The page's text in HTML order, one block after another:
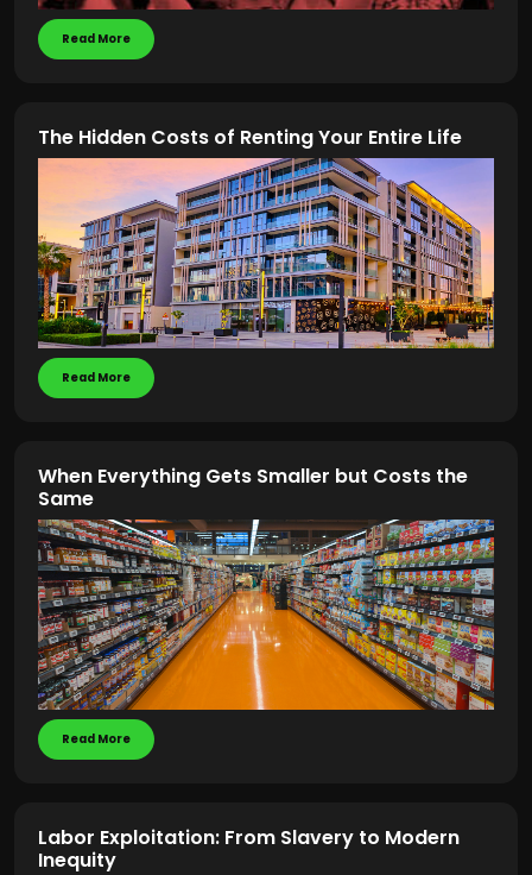
Read More
The Hidden Costs of Renting Your Entire Life
Read More
When Everything Gets Smaller but Costs the
Same
Read More
Labor Exploitation: From Slavery to Modern
Inequity